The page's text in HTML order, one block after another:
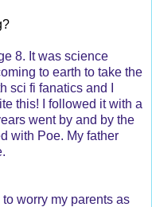
8. It was science
to earth to take the
sci fi fanatics and I
this! I followed it with a
went by and by the
with Poe. My father
worry my parents as